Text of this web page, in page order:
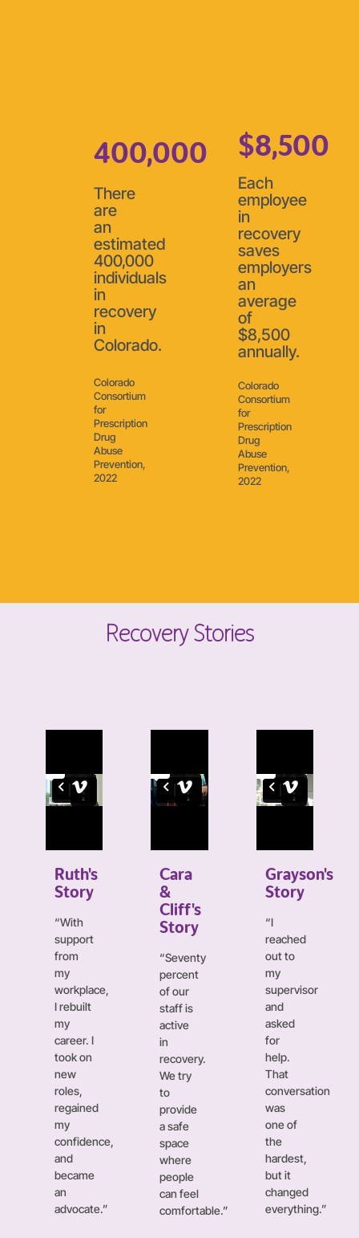
400,000
There
are
an
estimated
400,000
individuals
in
recovery
in
Colorado.
Colorado
Consortium
for
Prescription
Drug
Abuse
Prevention,
2022
$8,500
Each
employee
in
recovery
saves
employers
an
average
of
$8,500
annually.
Colorado
Consortium
for
Prescription
Drug
Abuse
Prevention,
2022
Recovery Stories
Ruth's
Story
“With
support
from
my
workplace,
I rebuilt
my
career. I
took on
new
roles,
regained
my
confidence,
and
became
an
advocate.”
Cara
&
Cliff's
Story
“Seventy
percent
of our
staff is
active
in
recovery.
We try
to
provide
a safe
space
where
people
can feel
comfortable.”
Grayson's
Story
“I
reached
out to
my
supervisor
and
asked
for
help.
That
conversation
was
one of
the
hardest,
but it
changed
everything.”